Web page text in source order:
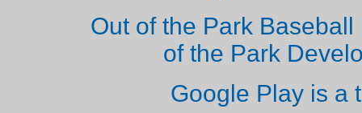
Out of the Park
of the Park
Google Play is a